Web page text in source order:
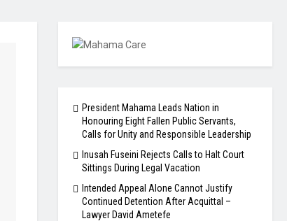
President Mahama Leads Nation in
Honouring Eight Fallen Public Servants,
Calls for Unity and Responsible Leadership
Inusah Fuseini Rejects Calls to Halt Court
Sittings During Legal Vacation
Intended Appeal Alone Cannot Justify
Continued Detention After Acquittal –
Lawyer David Ametefe